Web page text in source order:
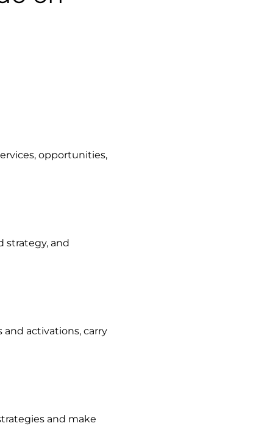
opportunities,
strategy, and
activations, carry
and make